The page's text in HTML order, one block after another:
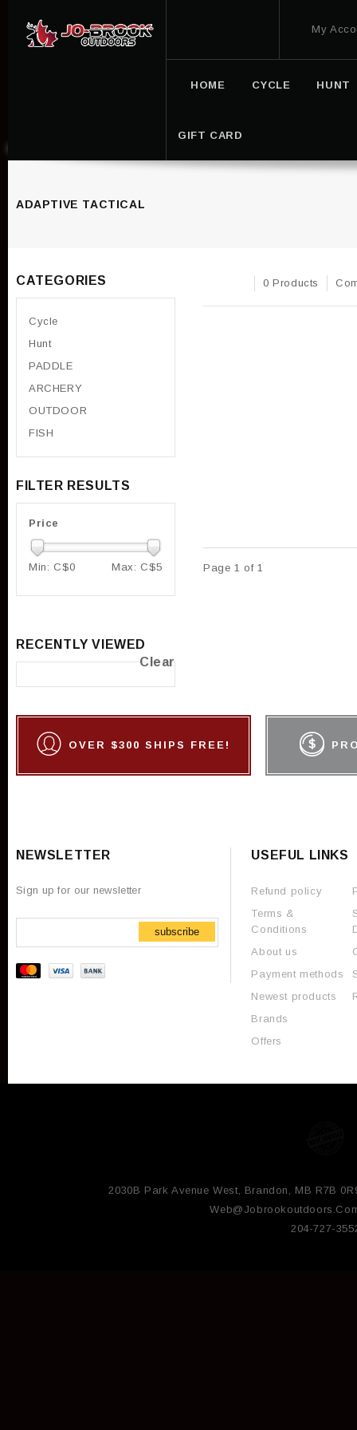
My
HOME CYCLE HUNT
GIFT CARD
ADAPTIVE TACTICAL
0 Products
Page 1 of 1
CATEGORIES
Cycle
Hunt
PADDLE
ARCHERY
OUTDOOR
FISH
FILTER RESULTS
Price
Min: C$0 Max: C$5
RECENTLY VIEWED
Clear
OVER $300 SHIPS FREE!
NEWSLETTER
Sign up for our newsletter
subscribe
USEFUL LINKS
Refund policy
Terms &
Conditions
About us
Payment methods
Newest products
Brands
Offers
2030B Park Avenue West, Brandon, MB R7B
204-727-